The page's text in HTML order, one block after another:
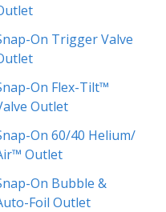
On Trigger Valve
On Flex-Tilt™
Outlet
On 60/40 Helium/
Outlet
On Bubble &
Foil Outlet